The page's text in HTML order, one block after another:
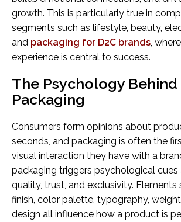
growth. This is particularly true in
segments such as lifestyle, beauty,
and packaging for D2C brands ,
experience is central to success.
The Psychology
Packaging
Consumers form opinions about
seconds, and packaging is often the
visual interaction they have with a
packaging triggers psychological
quality, trust, and exclusivity. Elements
finish, color palette, typography,
design all influence how a product is